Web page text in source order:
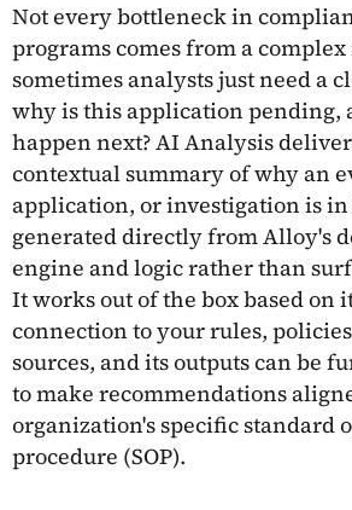
Not every bottleneck in
programs comes from a
sometimes analysts just need a
why is this application pending,
happen next? AI Analysis
contextual summary of why an
application, or investigation is
generated directly from Alloy's
engine and logic rather than
It works out of the box based on
connection to your rules,
sources, and its outputs can be
to make recommendations
organization's specific standard
procedure (SOP).